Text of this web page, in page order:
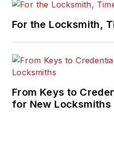
For the Locksmith,
From Keys to
for New Locksmiths